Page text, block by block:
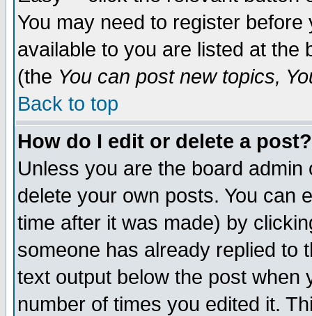
You may need to register
available to you are listed at the
(the You can post new topics,
Back to top
How do I edit or delete a post?
Unless you are the board
delete your own posts. You can
time after it was made) by
someone has already replied to
text output below the post when
number of times you edited it.